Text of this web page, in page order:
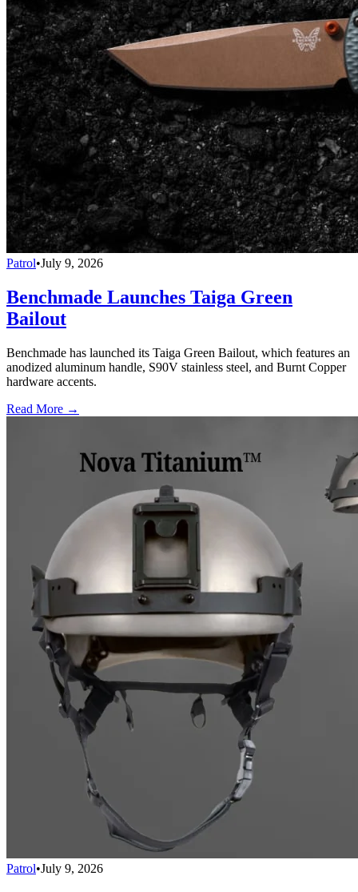
Patrol•July 9, 2026
Benchmade Launches Taiga Green
Bailout
Benchmade has launched its Taiga Green Bailout, which features an
anodized aluminum handle, S90V stainless steel, and Burnt Copper
hardware accents.
Read More →
Patrol•July 9, 2026